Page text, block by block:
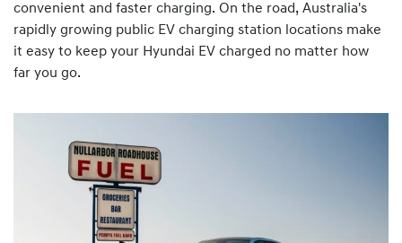
convenient and faster charging. On the road, Australia's
rapidly growing public EV charging station locations make
it easy to keep your Hyundai EV charged no matter how
far you go.